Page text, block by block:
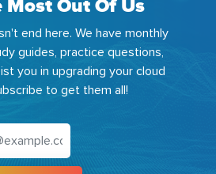
Most Out Of Us
end here. We have monthly
guides, practice questions,
you in upgrading your cloud
to get them all!